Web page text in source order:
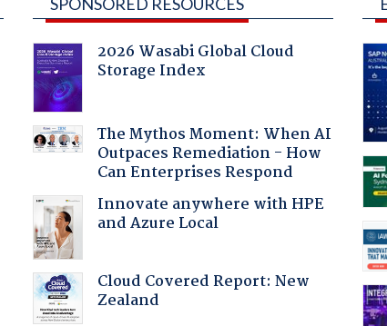
2026 Wasabi Global Cloud
Storage Index
The Mythos Moment: When AI
Outpaces Remediation - How
Can Enterprises Respond
Innovate anywhere with HPE
and Azure Local
Cloud Covered Report: New
Zealand